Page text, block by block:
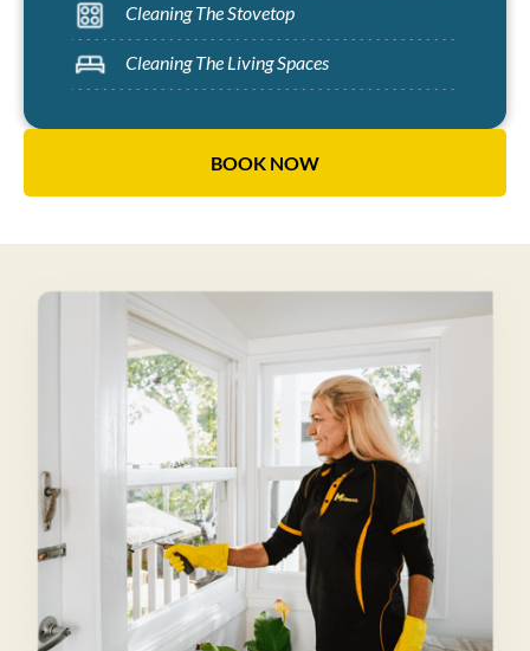
Cleaning The Stovetop
Cleaning The Living Spaces
BOOK NOW